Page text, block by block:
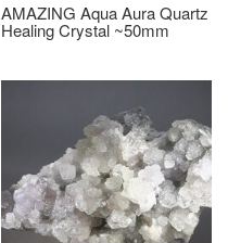
AMAZING Aqua Aura Quartz
Healing Crystal ~50mm